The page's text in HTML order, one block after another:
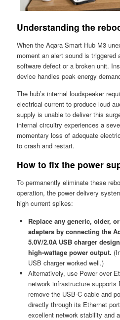
Understanding the
When the Aqara Smart Hub M3
moment an alert sound is
software defect or a broken unit.
device handles peak energy
The hub’s internal loudspeaker
electrical current to produce loud
supply is unable to deliver this
internal circuitry experiences a
momentary loss of adequate
to crash and restart.
How to fix the power
To permanently eliminate these
operation, the power delivery
high current spikes:
Replace any generic, older,
adapters by connecting the
5.0V/2.0A USB charger
high-wattage power output.
USB charger worked well.)
Alternatively, use Power over
network infrastructure
remove the USB-C cable and
directly through its Ethernet
excellent network stability and